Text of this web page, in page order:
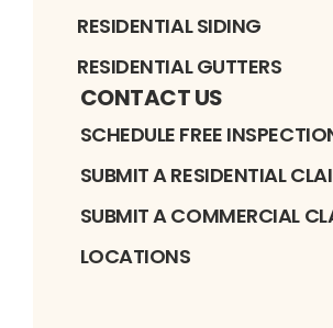
RESIDENTIAL SIDING
RESIDENTIAL GUTTERS
CONTACT US
SCHEDULE FREE
SUBMIT A RESIDENTIAL
SUBMIT A COMMERCIAL
LOCATIONS